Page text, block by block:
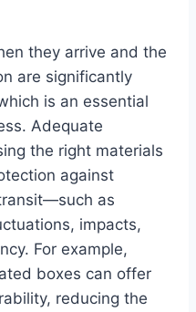
they arrive and the
are significantly
is an essential
Adequate
the right materials
against
as
impacts,
For example,
boxes can offer
reducing the